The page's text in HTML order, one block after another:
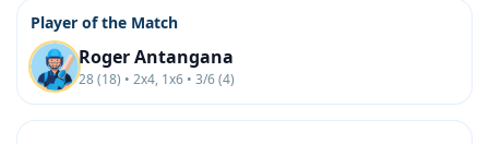
Player of the Match
Roger Antangana
28 (18) • 2x4, 1x6 • 3/6 (4)